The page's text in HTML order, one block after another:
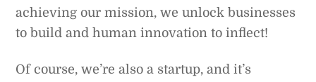
achieving our mission, we unlock businesses
to build and human innovation to inflect!
Of course, we’re also a startup, and it’s